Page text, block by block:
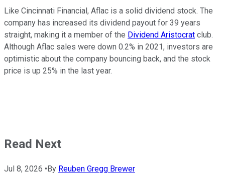
Like Cincinnati Financial, Aflac is a solid dividend stock. The
company has increased its dividend payout for 39 years
straight, making it a member of the Dividend Aristocrat club.
Although Aflac sales were down 0.2% in 2021, investors are
optimistic about the company bouncing back, and the stock
price is up 25% in the last year.
Read Next
Jul 8, 2026 •By Reuben Gregg Brewer